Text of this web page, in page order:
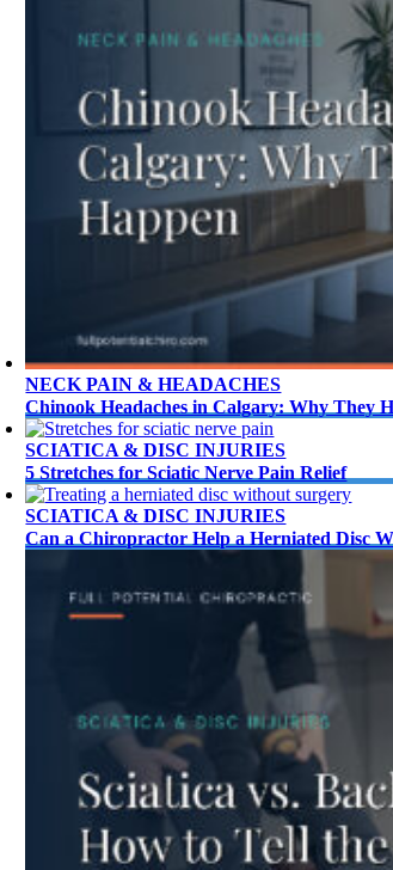
NECK PAIN & HEADACHES
Chinook Headaches in Calgary: Why They
SCIATICA & DISC INJURIES
5 Stretches for Sciatic Nerve Pain Relief
SCIATICA & DISC INJURIES
Can a Chiropractor Help a Herniated Disc